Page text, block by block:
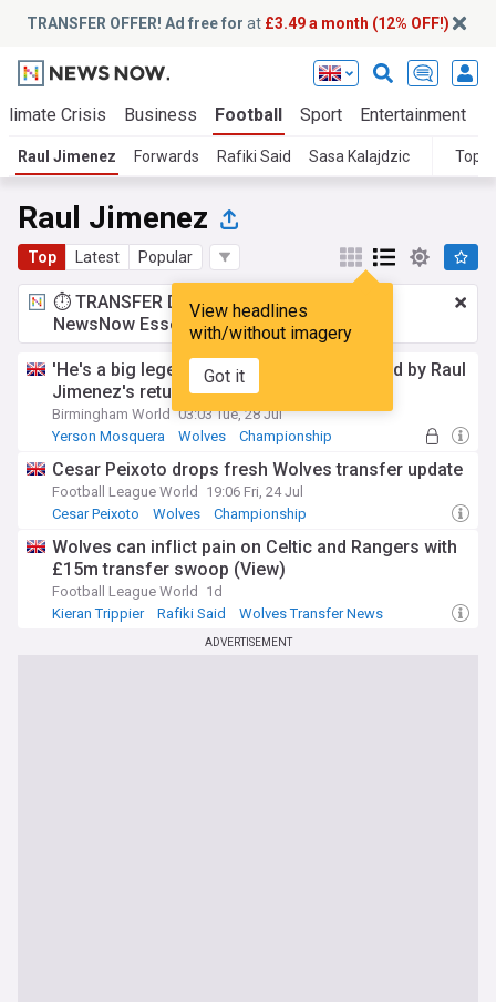
TRANSFER OFFER! Ad free for at £3.49 a month (12% OFF!)
Crisis Business Football Sport Entertainment
Raul Jimenez Forwards Rafiki Said Sasa Kalajdzic
Raul Jimenez
Top Latest Popular
View headlines
with/without imagery
Got it
⏱️ TRANSFER DEAL:£3.49 a month
NewsNow Essentials.Upgrade here
'He's a big legend' - Wolves players excited by Raul
Jimenez's return
Birmingham World 03:03 Tue, 28 Jul
Yerson Mosquera
Wolves Championship
Cesar Peixoto drops fresh Wolves transfer update
Football League World
19:06 Fri, 24 Jul
Cesar Peixoto
Wolves Championship
Wolves can inflict pain on Celtic and Rangers with
£15m transfer swoop (View)
Football League World
1d
Kieran Trippier
Rafiki Said Wolves Transfer News
ADVERTISEMENT